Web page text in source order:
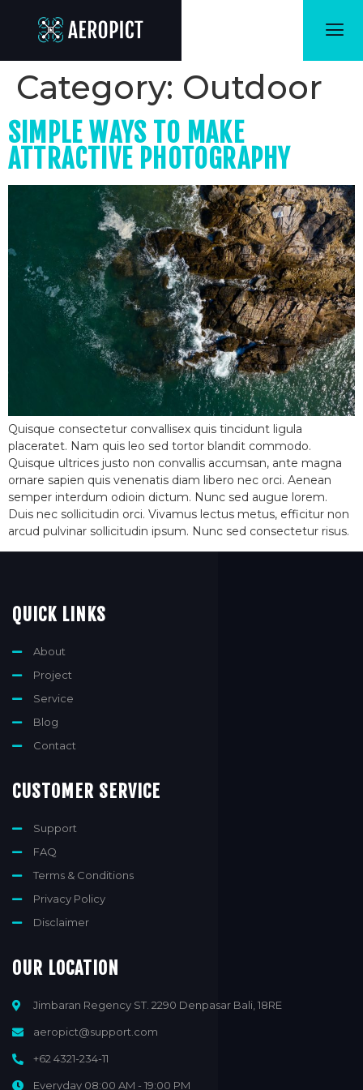
Category: Outdoor
SIMPLE WAYS TO MAKE
ATTRACTIVE PHOTOGRAPHY
Quisque consectetur convallisex quis tincidunt ligula
placeratet. Nam quis leo sed tortor blandit commodo.
Quisque ultrices justo non convallis accumsan, ante magna
ornare sapien quis venenatis diam libero nec orci. Aenean
semper interdum odioin dictum. Nunc sed augue lorem.
Duis nec sollicitudin orci. Vivamus lectus metus, efficitur non
arcud pulvinar sollicitudin ipsum. Nunc sed consectetur risus.
QUICK LINKS
About
Project
Service
Blog
Contact
CUSTOMER SERVICE
Support
FAQ
Terms & Conditions
Privacy Policy
Disclaimer
OUR LOCATION
Jimbaran Regency ST. 2290 Denpasar Bali, 18RE
aeropict@support.com
+62 4321-234-11
Everyday 08:00 AM - 19:00 PM